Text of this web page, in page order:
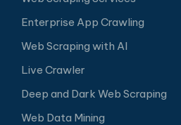
Enterprise App Crawling
Web Scraping with AI
Live Crawler
Deep and Dark Web Scraping
Web Data Mining